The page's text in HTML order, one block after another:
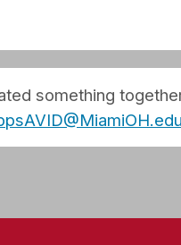
something